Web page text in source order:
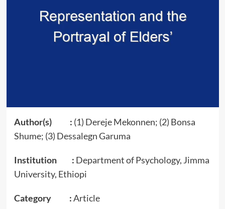
Author(s) : (1) Dereje Mekonnen; (2) Bonsa
Shume; (3) Dessalegn Garuma
Institution : Department of Psychology, Jimma
University, Ethiopi
Category :Article